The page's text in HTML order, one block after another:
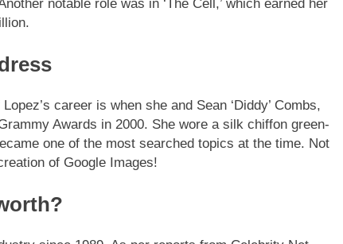
notable role was in ‘The Cell,’ which earned her
career is when she and Sean ‘Diddy’ Combs,
Awards in 2000. She wore a silk chiffon green-
one of the most searched topics at the time. Not
of Google Images!